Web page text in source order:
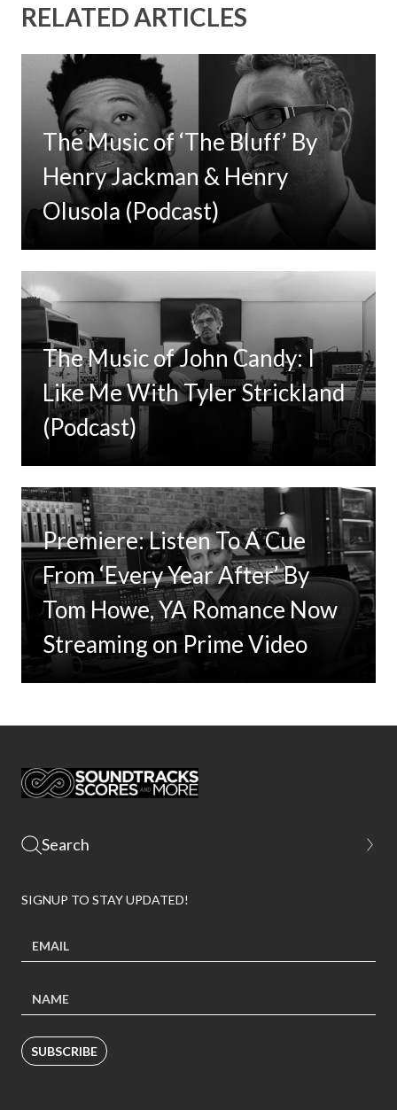
RELATED ARTICLES
The Music of ‘The Bluff’ By
Henry Jackman & Henry
Olusola (Podcast)
The Music of John Candy: I
Like Me With Tyler Strickland
(Podcast)
Premiere: Listen To A Cue
From ‘Every Year After’ By
Tom Howe, YA Romance Now
Streaming on Prime Video
SIGNUP TO STAY UPDATED!
SUBSCRIBE